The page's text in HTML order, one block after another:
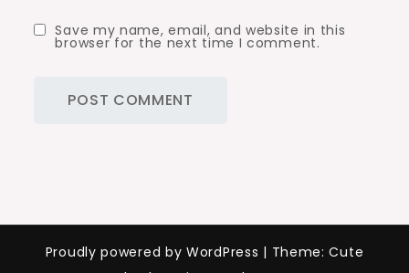
Save my name, email, and website in this
browser for the next time I comment.
Proudly powered by WordPress | Theme: Cute